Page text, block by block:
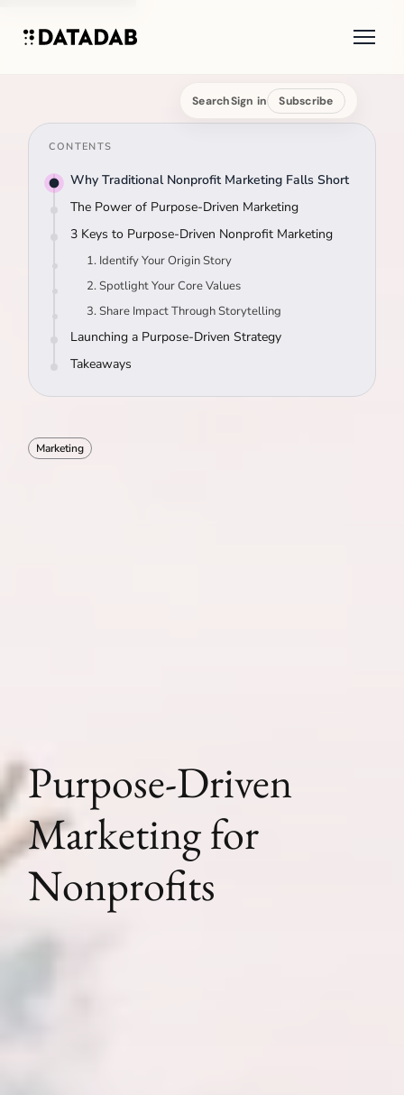
SearchSign in Subscribe
CONTENTS
Why Traditional Nonprofit Marketing Falls Short
The Power of Purpose-Driven Marketing
3 Keys to Purpose-Driven Nonprofit Marketing
1. Identify Your Origin Story
2. Spotlight Your Core Values
3. Share Impact Through Storytelling
Launching a Purpose-Driven Strategy
Takeaways
Marketing
Purpose-Driven
Marketing for
Nonprofits